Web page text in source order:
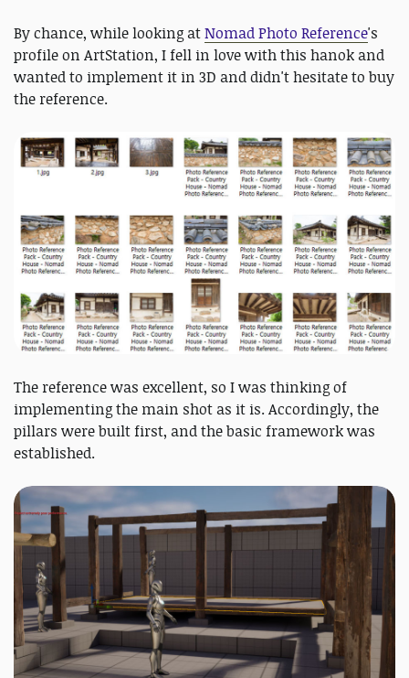
By chance, while looking atNomad Photo Reference's
profile on ArtStation, I fell in love with this hanok and
wanted to implement it in 3D and didn't hesitate to buy
the reference.
The reference was excellent, so I was thinking of
implementing the main shot as it is. Accordingly, the
pillars were built first, and the basic framework was
established.